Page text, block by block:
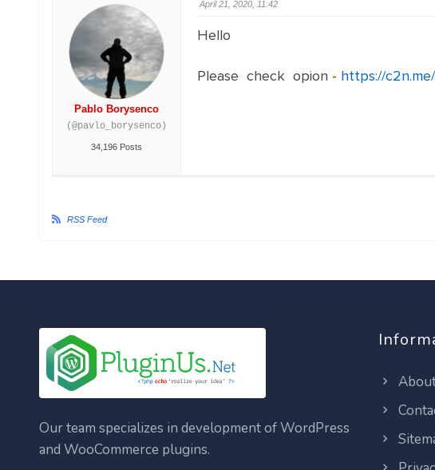
Pablo Borysenco
(@pavlo_borysenco)
34,196 Posts
April 21, 2020, 11:42
Hello
Please check opion - https://
RSS Feed
Our team specializes in development of WordPress
and WooCommerce plugins.